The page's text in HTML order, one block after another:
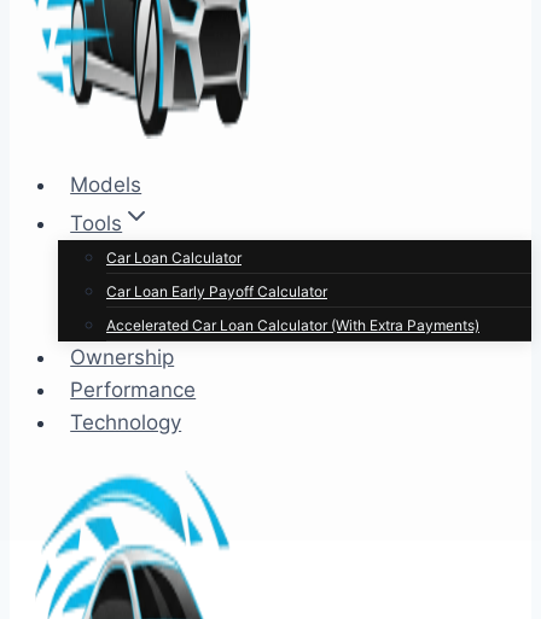
Models
Tools
Car Loan Calculator
Car Loan Early Payoff Calculator
Accelerated Car Loan Calculator (With Extra Payments)
Ownership
Performance
Technology